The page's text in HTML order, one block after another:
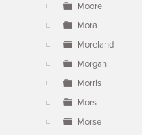
Moore
Mora
Moreland
Morgan
Morris
Mors
Morse